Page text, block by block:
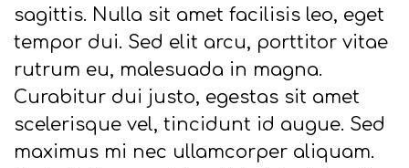
sagittis. Nulla sit amet facilisis leo, eget
tempor dui. Sed elit arcu, porttitor vitae
rutrum eu, malesuada in magna.
Curabitur dui justo, egestas sit amet
scelerisque vel, tincidunt id augue. Sed
maximus mi nec ullamcorper aliquam.